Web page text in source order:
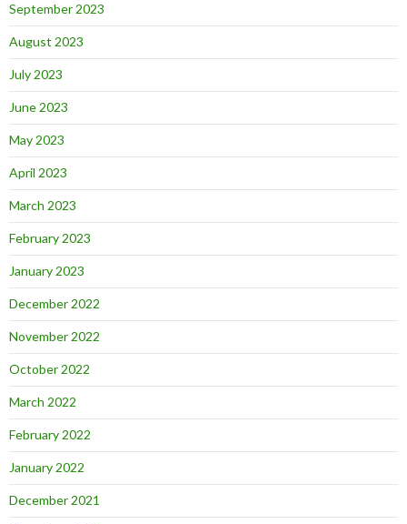
September 2023
August 2023
July 2023
June 2023
May 2023
April 2023
March 2023
February 2023
January 2023
December 2022
November 2022
October 2022
March 2022
February 2022
January 2022
December 2021